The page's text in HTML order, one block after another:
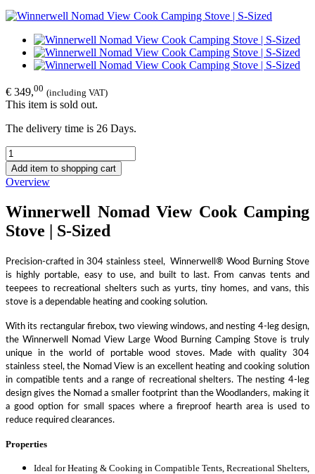
€ 349,00 (including VAT)
This item is sold out.
The delivery time is 26 Days.
Add item to shopping cart
Overview
Winnerwell Nomad View Cook Camping
Stove | S-Sized
Precision-crafted in 304 stainless steel, Winnerwell® Wood Burning Stove
is highly portable, easy to use, and built to last. From canvas tents and
teepees to recreational shelters such as yurts, tiny homes, and vans, this
stove is a dependable heating and cooking solution.
With its rectangular firebox, two viewing windows, and nesting 4-leg design,
the Winnerwell Nomad View Large Wood Burning Camping Stove is truly
unique in the world of portable wood stoves. Made with quality 304
stainless steel, the Nomad View is an excellent heating and cooking solution
in compatible tents and a range of recreational shelters. The nesting 4-leg
design gives the Nomad a smaller footprint than the Woodlanders, making it
a good option for small spaces where a fireproof hearth area is used to
reduce required clearances.
Properties
Ideal for Heating & Cooking in Compatible Tents, Recreational Shelters,